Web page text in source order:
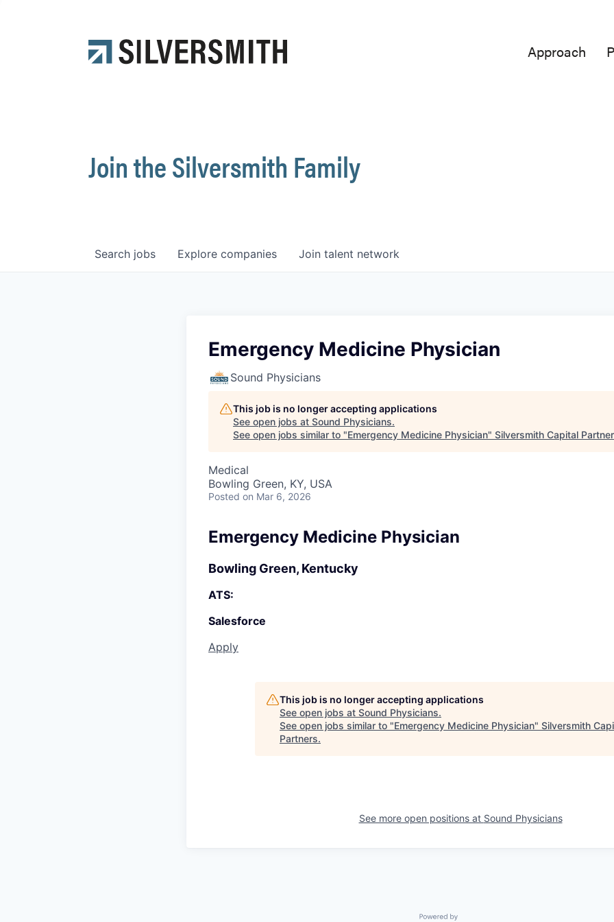
Approach
Join the Silversmith Family
Search jobs Explore companies Join talent network
Emergency Medicine Physician
Sound Physicians
This job is no longer accepting applications
See open jobs at Sound Physicians.
See open jobs similar to "Emergency Medicine Physician" Silversmith Capital
Medical
Bowling Green, KY, USA
Posted on Mar 6, 2026
Emergency Medicine Physician
Bowling Green, Kentucky
ATS:
Salesforce
Apply
This job is no longer accepting applications
See open jobs at Sound Physicians.
See open jobs similar to "Emergency Medicine Physician" Silversmith
Partners.
See more open positions at Sound Physicians